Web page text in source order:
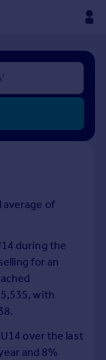
average of
during the
for an
with
over the last
and 8%